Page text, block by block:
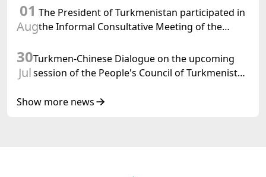
of Korea Cooperation Forum
01
Aug
The President of Turkmenistan participated in
the Informal Consultative Meeting of the
Republic of Azerbaijan
30
Jul
Turkmen-Chinese Dialogue on the upcoming
session of the People's Council of Turkmenistan
Show more news